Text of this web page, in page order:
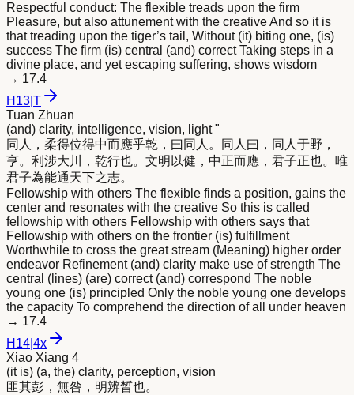
Respectful conduct: The flexible treads upon the firm
Pleasure, but also attunement with the creative And so it is
that treading upon the tiger’s tail, Without (it) biting one, (is)
success The firm (is) central (and) correct Taking steps in a
divine place, and yet escaping suffering, shows wisdom
→ 17.4
H 13 T
Tuan Zhuan
(and) clarity, intelligence, vision, light "
同人，柔得位得中而應乎乾，曰同人。同人曰，同人于野，
亨。利涉大川，乾行也。文明以健，中正而應，君子正也。唯
君子為能通天下之志。
Fellowship with others The flexible finds a position, gains the
center and resonates with the creative So this is called
fellowship with others Fellowship with others says that
Fellowship with others on the frontier (is) fulfillment
Worthwhile to cross the great stream (Meaning) higher order
endeavor Refinement (and) clarity make use of strength The
central (lines) (are) correct (and) correspond The noble
young one (is) principled Only the noble young one develops
the capacity To comprehend the direction of all under heaven
→ 17.4
H 14 4x
Xiao Xiang 4
(it is) (a, the) clarity, perception, vision
匪其彭，無咎， 明辨晳也。